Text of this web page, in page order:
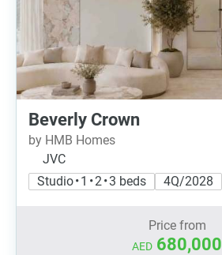
Beverly Crown
by HMB Homes
JVC
Studio • 1 • 2 • 3 beds
4Q/2028
Price from
AED 680,000